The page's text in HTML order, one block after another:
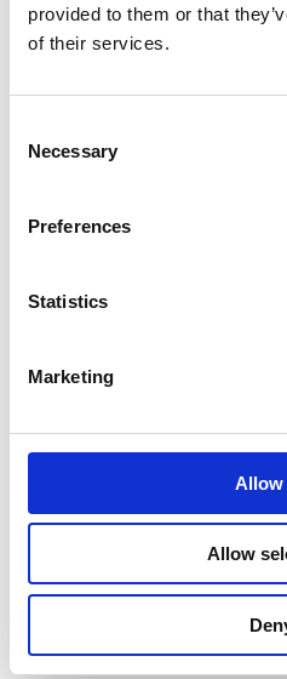
provided to them or that
of their services.
Selection
Necessary
Preferences
Statistics
Marketing
Allow
Allow
Latest news
Report for January
Suominen
of change in
chapter 9, section
Market Act